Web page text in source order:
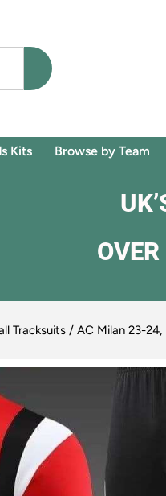
Kits Browse by Team
Tracksuits / AC Milan 23-24,